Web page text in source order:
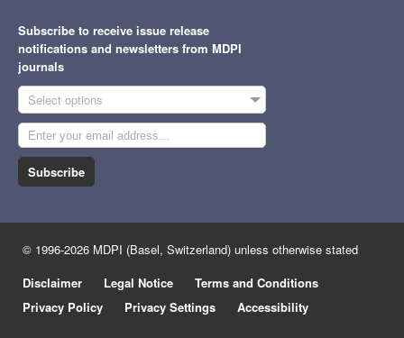
Subscribe to receive issue release
notifications and newsletters from MDPI
journals
Select options
Subscribe
© 1996-2026 MDPI (Basel, Switzerland) unless otherwise stated
Disclaimer
Legal Notice
Terms and Conditions
Privacy Policy
Privacy Settings Accessibility